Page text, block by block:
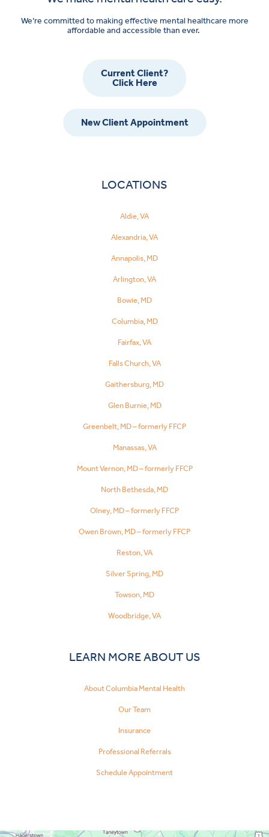
We’re committed to making effective mental healthcare more
affordable and accessible than ever.
Current Client?
Click Here
New Client Appointment
LOCATIONS
Aldie, VA
Alexandria, VA
Annapolis, MD
Arlington, VA
Bowie, MD
Columbia, MD
Fairfax, VA
Falls Church, VA
Gaithersburg, MD
Glen Burnie, MD
Greenbelt, MD – formerly FFCP
Manassas, VA
Mount Vernon, MD – formerly FFCP
North Bethesda, MD
Olney, MD – formerly FFCP
Owen Brown, MD – formerly FFCP
Reston, VA
Silver Spring, MD
Towson, MD
Woodbridge, VA
LEARN MORE ABOUT US
About Columbia Mental Health
Our Team
Insurance
Professional Referrals
Schedule Appointment